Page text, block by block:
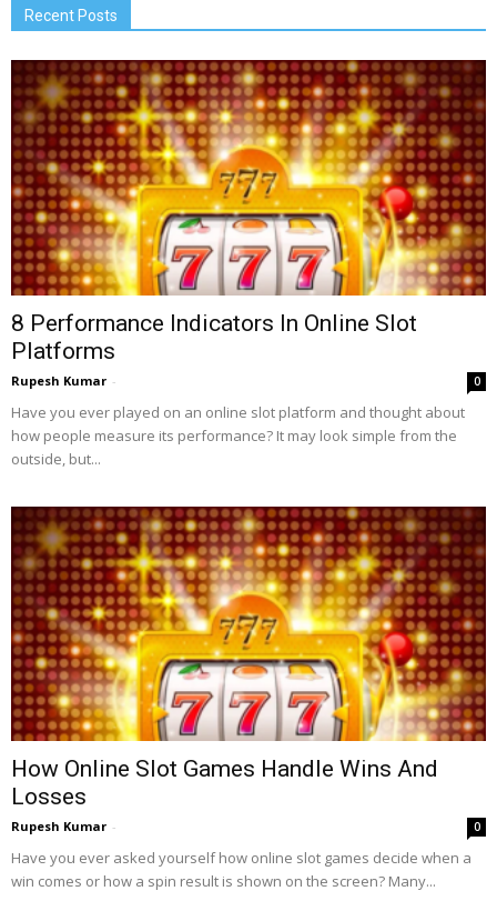
Recent Posts
8 Performance Indicators In Online Slot
Platforms
Rupesh Kumar - 0
Have you ever played on an online slot platform and thought about
how people measure its performance? It may look simple from the
outside, but...
How Online Slot Games Handle Wins And
Losses
Rupesh Kumar - 0
Have you ever asked yourself how online slot games decide when a
win comes or how a spin result is shown on the screen? Many...